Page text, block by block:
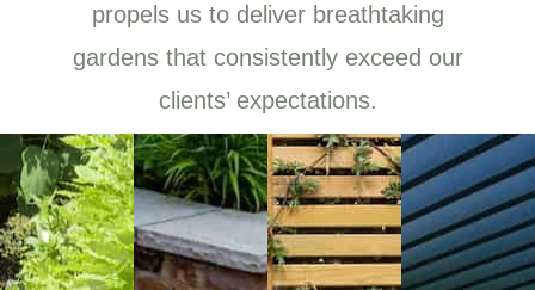
propels us to deliver breathtaking
gardens that consistently exceed our
clients’ expectations.